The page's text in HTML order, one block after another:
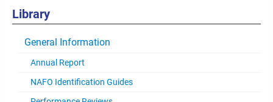
Library
General Information
Annual Report
NAFO Identification Guides